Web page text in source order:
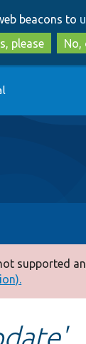
beacons to
please
No,
supported